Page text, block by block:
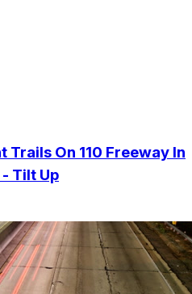
Trails On 110 Freeway In
Tilt Up